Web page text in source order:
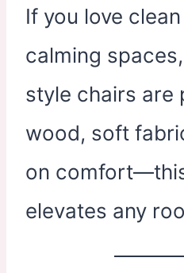
If you love
calming
style chairs are
wood, soft
on
elevates any